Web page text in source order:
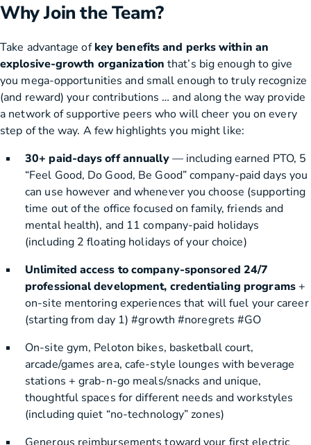
Why Join the Team?
Take advantage ofkey benefits and perks within an
explosive-growth organization that’s big enough to give
you mega-opportunities and small enough to truly recognize
(and reward) your contributions … and along the way provide
a network of supportive peers who will cheer you on every
step of the way. A few highlights you might like:
30+ paid-days off annually— including earned PTO, 5
“Feel Good, Do Good, Be Good” company-paid days you
can use however and whenever you choose (supporting
time out of the office focused on family, friends and
mental health), and 11 company-paid holidays
(including 2 floating holidays of your choice)
Unlimited access to company-sponsored 24/7
professional development, credentialing programs+
on-site mentoring experiences that will fuel your career
(starting from day 1) #growth #noregrets #GO
On-site gym, Peloton bikes, basketball court,
arcade/games area, cafe-style lounges with beverage
stations + grab-n-go meals/snacks and unique,
thoughtful spaces for different needs and workstyles
(including quiet “no-technology” zones)